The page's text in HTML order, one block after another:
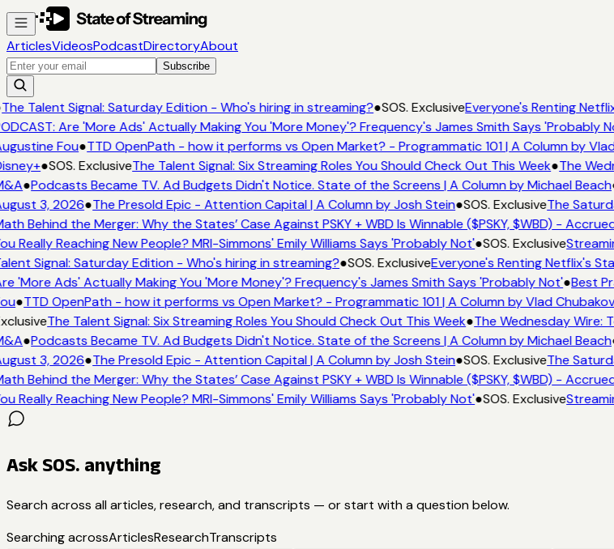
ArticlesVideosPodcastDirectoryAbout
Subscribe
The Talent Signal: Saturday Edition - Who's hiring in streaming?●SOS. ExclusiveEveryone's Renting
Are 'More Ads' Actually Making You 'More Money'? Frequency's James Smith Says 'Probably
Fou●TTD OpenPath - how it performs vs Open Market? - Programmatic 101 | A Column by
●SOS. ExclusiveThe Talent Signal: Six Streaming Roles You Should Check Out This Week●The
●Podcasts Became TV. Ad Budgets Didn't Notice. State of the Screens | A Column by Michael Beach
3, 2026●The Presold Epic - Attention Capital | A Column by Josh Stein●SOS. ExclusiveThe
Behind the Merger: Why the States’ Case Against PSKY + WBD Is Winnable ($PSKY, $WBD) -
Really Reaching New People? MRI-Simmons' Emily Williams Says 'Probably Not'●SOS. Exclusive
Signal: Saturday Edition - Who's hiring in streaming?●SOS. ExclusiveEveryone's Renting Netflix's
'More Ads' Actually Making You 'More Money'? Frequency's James Smith Says 'Probably Not'●Best
●TTD OpenPath - how it performs vs Open Market? - Programmatic 101 | A Column by Vlad Chubakov
The Talent Signal: Six Streaming Roles You Should Check Out This Week●The Wednesday Wire:
●Podcasts Became TV. Ad Budgets Didn't Notice. State of the Screens | A Column by Michael Beach
3, 2026●The Presold Epic - Attention Capital | A Column by Josh Stein●SOS. ExclusiveThe
Behind the Merger: Why the States’ Case Against PSKY + WBD Is Winnable ($PSKY, $WBD) -
Really Reaching New People? MRI-Simmons' Emily Williams Says 'Probably Not'●SOS. Exclusive
Ask SOS. anything
Search across all articles, research, and transcripts — or start with a question below.
Searching acrossArticlesResearchTranscripts